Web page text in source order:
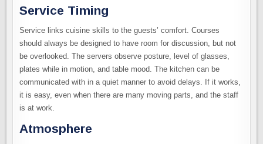
Service Timing
Service links cuisine skills to the guests’ comfort. Courses
should always be designed to have room for discussion, but not
be overlooked. The servers observe posture, level of glasses,
plates while in motion, and table mood. The kitchen can be
communicated with in a quiet manner to avoid delays. If it works,
it is easy, even when there are many moving parts, and the staff
is at work.
Atmosphere